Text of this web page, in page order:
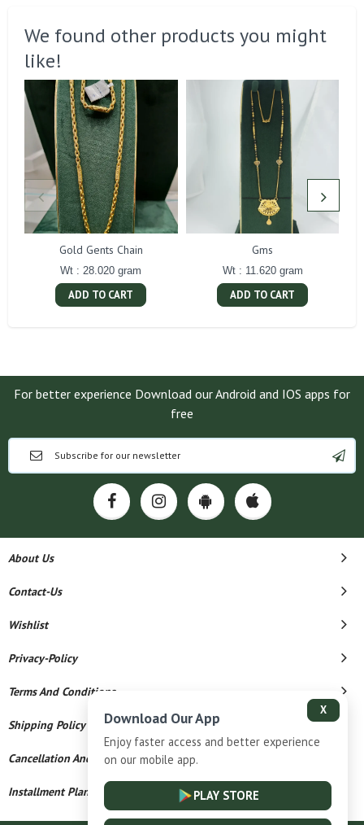
We found other products you might
like!
Gold Gents Chain
Wt : 28.020 gram
ADD TO CART
Gms
Wt : 11.620 gram
ADD TO CART
For better experience Download our Android and IOS apps for
free
About Us
Contact-Us
Wishlist
Privacy-Policy
Terms And Conditions
Shipping Policy
Cancellation And Refund
Installment Plan Terms And Conditions
X
Download Our App
Enjoy faster access and better experience
on our mobile app.
PLAY STORE